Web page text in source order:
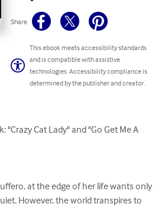
Share
This ebook meets accessibility standards
and is compatible with assistive
technologies. Accessibility compliance is
determined by the publisher and creator.
"Crazy Cat Lady" and "Go Get Me A
at the edge of her life wants only
However, the world transpires to